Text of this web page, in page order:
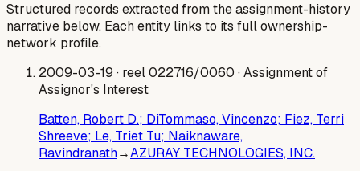
Structured records extracted from the assignment-history
narrative below. Each entity links to its full ownership-
network profile.
2009-03-19 · reel 022716/0060 · Assignment of
Assignor's Interest
Batten, Robert D.; DiTommaso, Vincenzo; Fiez, Terri
Shreeve; Le, Triet Tu; Naiknaware,
Ravindranath→AZURAY TECHNOLOGIES, INC.